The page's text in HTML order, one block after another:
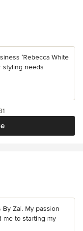
‘Rebecca White
styling needs
Zai. My passion
me to starting my